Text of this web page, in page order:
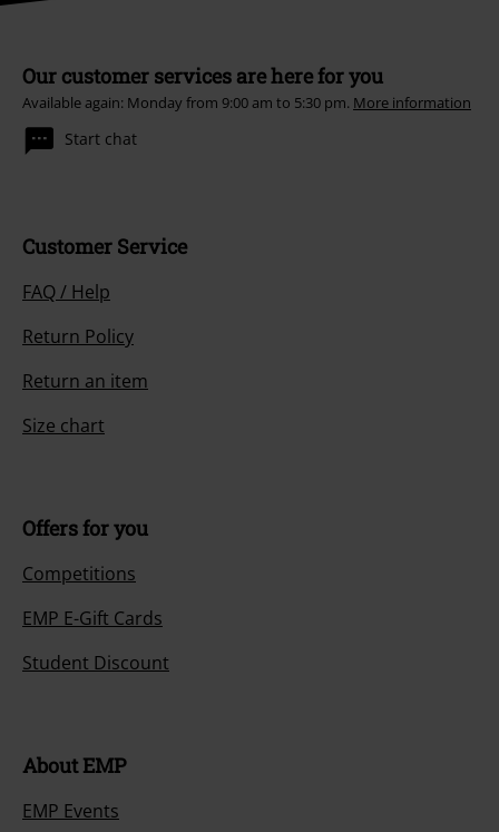
Our customer services are here for you
Available again: Monday from 9:00 am to 5:30 pm. More information
Start chat
Customer Service
FAQ / Help
Return Policy
Return an item
Size chart
Offers for you
Competitions
EMP E-Gift Cards
Student Discount
About EMP
EMP Events